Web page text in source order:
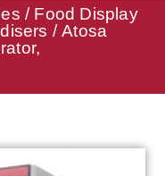
/ Food Display
/ Atosa